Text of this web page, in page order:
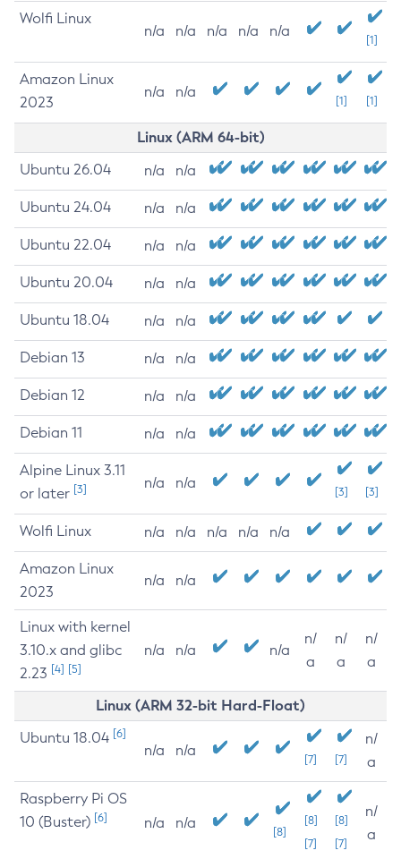
Wolfi Linux
n/a n/a n/a n/a n/a
[1]
Amazon Linux
2023
n/a n/a
[1] [1]
Linux (ARM 64-bit)
Ubuntu 26.04 n/a n/a
Ubuntu 24.04 n/a n/a
Ubuntu 22.04 n/a n/a
Ubuntu 20.04 n/a n/a
Ubuntu 18.04 n/a n/a
Debian 13 n/a n/a
Debian 12 n/a n/a
Debian 11 n/a n/a
Alpine Linux 3.11
or later [3] n/a n/a
[3] [3]
Wolfi Linux n/a n/a n/a n/a n/a
Amazon Linux
2023
n/a n/a
Linux with kernel
3.10.x and glibc
2.23 [4] [5]
n/a n/a n/a
n/
a
n/
a
n/
a
Linux (ARM 32-bit Hard-Float)
Ubuntu 18.04 [6]
n/a n/a
[7] [7]
n/
a
Raspberry Pi OS
10 (Buster) [6] n/a n/a
[8]
[8]
[7]
[8]
[7]
n/
a